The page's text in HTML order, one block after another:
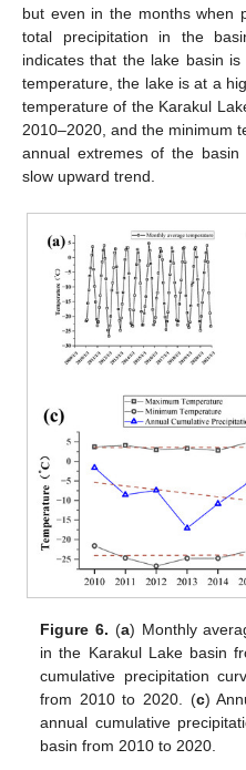
but even in the months when
total precipitation in the
indicates that the lake basin
temperature, the lake is at a
temperature of the Karakul
2010–2020, and the minimum
annual extremes of the
slow upward trend.
Figure 6. (a) Monthly
in the Karakul Lake basin
cumulative precipitation
from 2010 to 2020. (c)
annual cumulative
basin from 2010 to 2020.